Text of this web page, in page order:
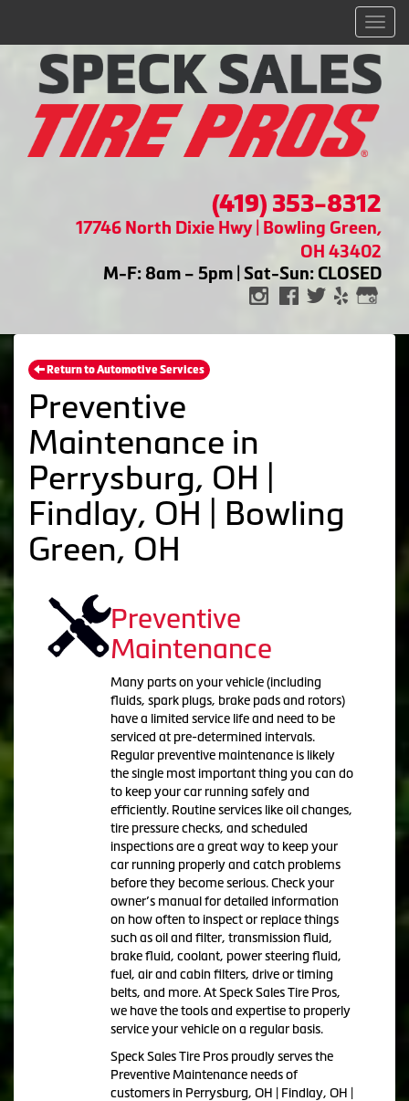
(419) 353-8312
17746 North Dixie Hwy | Bowling Green,
OH 43402
M-F: 8am – 5pm | Sat-Sun: CLOSED
Return to Automotive Services
Preventive
Maintenance in
Perrysburg, OH |
Findlay, OH | Bowling
Green, OH
Preventive
Maintenance
Many parts on your vehicle (including
fluids, spark plugs, brake pads and rotors)
have a limited service life and need to be
serviced at pre-determined intervals.
Regular preventive maintenance is likely
the single most important thing you can do
to keep your car running safely and
efficiently. Routine services like oil changes,
tire pressure checks, and scheduled
inspections are a great way to keep your
car running properly and catch problems
before they become serious. Check your
owner’s manual for detailed information
on how often to inspect or replace things
such as oil and filter, transmission fluid,
brake fluid, coolant, power steering fluid,
fuel, air and cabin filters, drive or timing
belts, and more. At Speck Sales Tire Pros,
we have the tools and expertise to properly
service your vehicle on a regular basis.
Speck Sales Tire Pros proudly serves the
Preventive Maintenance needs of
customers in Perrysburg, OH | Findlay, OH |